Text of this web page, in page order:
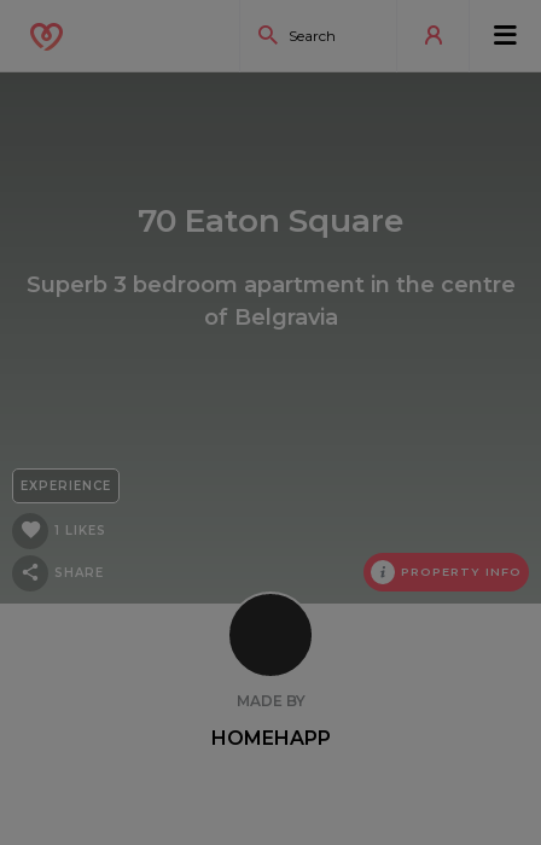
70 Eaton Square
Superb 3 bedroom apartment in the centre
of Belgravia
EXPERIENCE
1 LIKES
SHARE PROPERTY INFO
MADE BY
HOMEHAPP